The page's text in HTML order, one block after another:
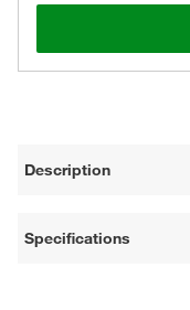
Description
Specifications